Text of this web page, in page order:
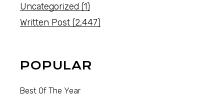
Uncategorized (1)
Written Post (2,447)
POPULAR
Best Of The Year